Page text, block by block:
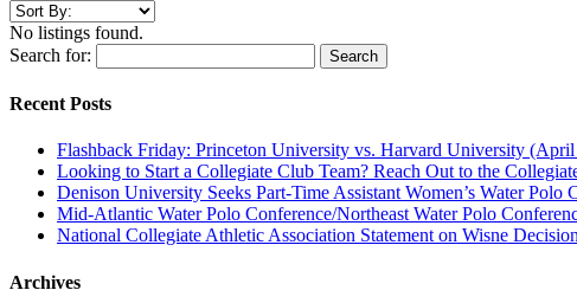
No listings found.
Search for:
Recent Posts
Flashback Friday: Princeton University vs. Harvard University
Looking to Start a Collegiate Club Team? Reach Out to the
Denison University Seeks Part-Time Assistant Women’s Water Polo
Mid-Atlantic Water Polo Conference/Northeast Water Polo
National Collegiate Athletic Association Statement on Wisne
Archives